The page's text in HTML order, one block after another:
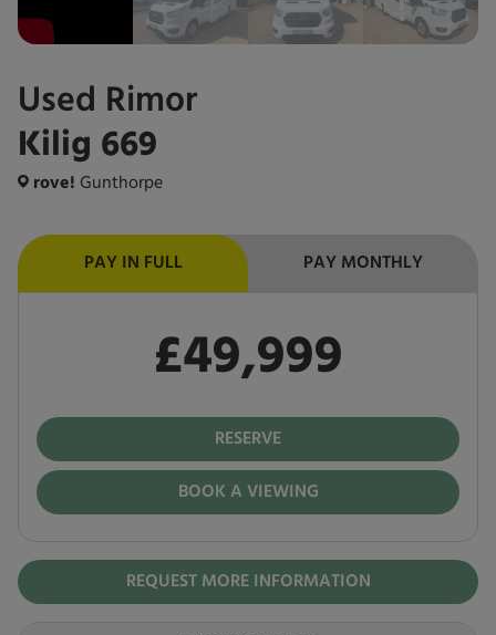
Used Rimor
Kilig 669
rove! Gunthorpe
PAY IN FULL PAY MONTHLY
£49,999
£49,999
RESERVE
BOOK A VIEWING
REQUEST MORE INFORMATION